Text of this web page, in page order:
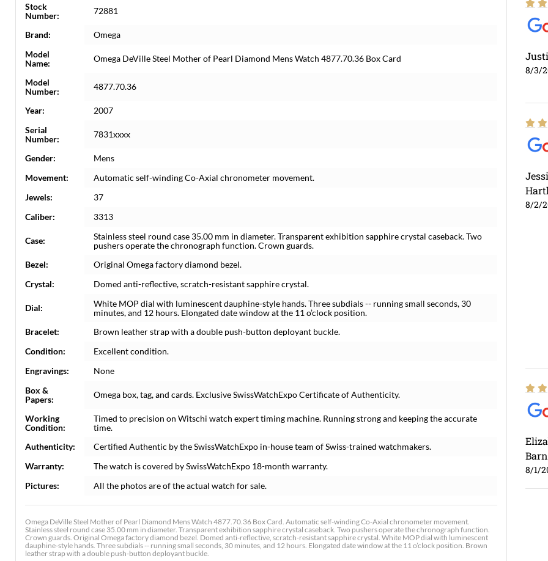
Stock
Number:
72881
Brand:
Omega
Model
Name:
Omega DeVille Steel Mother of Pearl Diamond Mens Watch 4877.70.36 Box Card
Model
Number:
4877.70.36
Year:
2007
Serial
Number:
7831xxxx
Gender:
Mens
Movement:
Automatic self-winding Co-Axial chronometer movement.
Jewels:
37
Caliber:
3313
Case:
Stainless steel round case 35.00 mm in diameter. Transparent exhibition sapphire crystal caseback. Two
pushers operate the chronograph function. Crown guards.
Bezel:
Original Omega factory diamond bezel.
Crystal:
Domed anti-reflective, scratch-resistant sapphire crystal.
Dial:
White MOP dial with luminescent dauphine-style hands. Three subdials -- running small seconds, 30
minutes, and 12 hours. Elongated date window at the 11 o’clock position.
Bracelet:
Brown leather strap with a double push-button deployant buckle.
Condition:
Excellent condition.
Engravings:
None
Box &
Papers:
Omega box, tag, and cards. Exclusive SwissWatchExpo Certificate of Authenticity.
Working
Condition:
Timed to precision on Witschi watch expert timing machine. Running strong and keeping the accurate
time.
Authenticity:
Certified Authentic by the SwissWatchExpo in-house team of Swiss-trained watchmakers.
Warranty:
The watch is covered by SwissWatchExpo 18-month warranty.
Pictures:
All the photos are of the actual watch for sale.
Omega DeVille Steel Mother of Pearl Diamond Mens Watch 4877.70.36 Box Card. Automatic self-winding Co-Axial chronometer movement.
Stainless steel round case 35.00 mm in diameter. Transparent exhibition sapphire crystal caseback. Two pushers operate the chronograph function.
Crown guards. Original Omega factory diamond bezel. Domed anti-reflective, scratch-resistant sapphire crystal. White MOP dial with luminescent
dauphine-style hands. Three subdials -- running small seconds, 30 minutes, and 12 hours. Elongated date window at the 11 o’clock position. Brown
leather strap with a double push-button deployant buckle.
8/3/
8/2/
8/1/